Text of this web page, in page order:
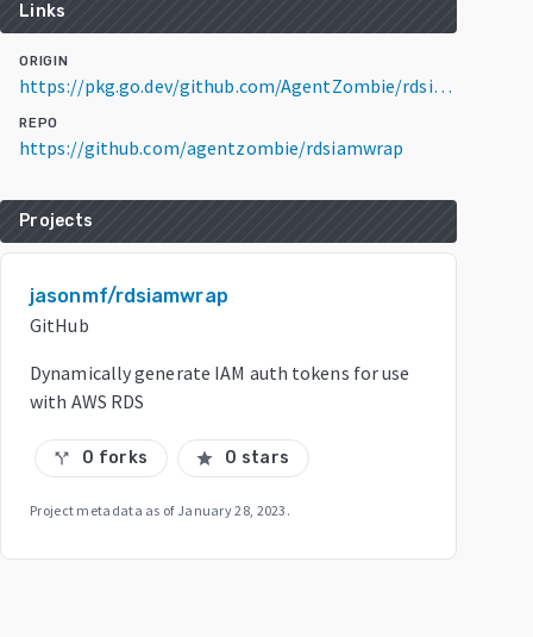
Links
ORIGIN
https://pkg.go.dev/github.com/AgentZombie/rdsiamwrap@v0.2.0
REPO
https://github.com/agentzombie/rdsiamwrap
Projects
jasonmf/rdsiamwrap
GitHub
Dynamically generate IAM auth tokens for use
with AWS RDS
call_split 0 forks star 0 stars
Project metadata as of January 28, 2023 .